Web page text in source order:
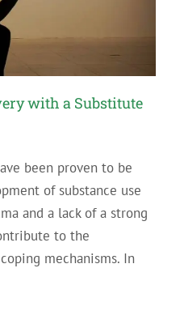
with a Substitute
been proven to be
of substance use
and a lack of a strong
to the
mechanisms. In